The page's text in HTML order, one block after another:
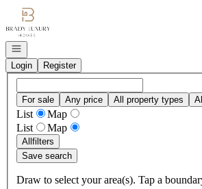
Go to: Homepage
Open navigation
Login
Register
For sale Any price All property types
List
Map
List
Map
Allfilters
Save search
Draw to select your area(s). Tap a